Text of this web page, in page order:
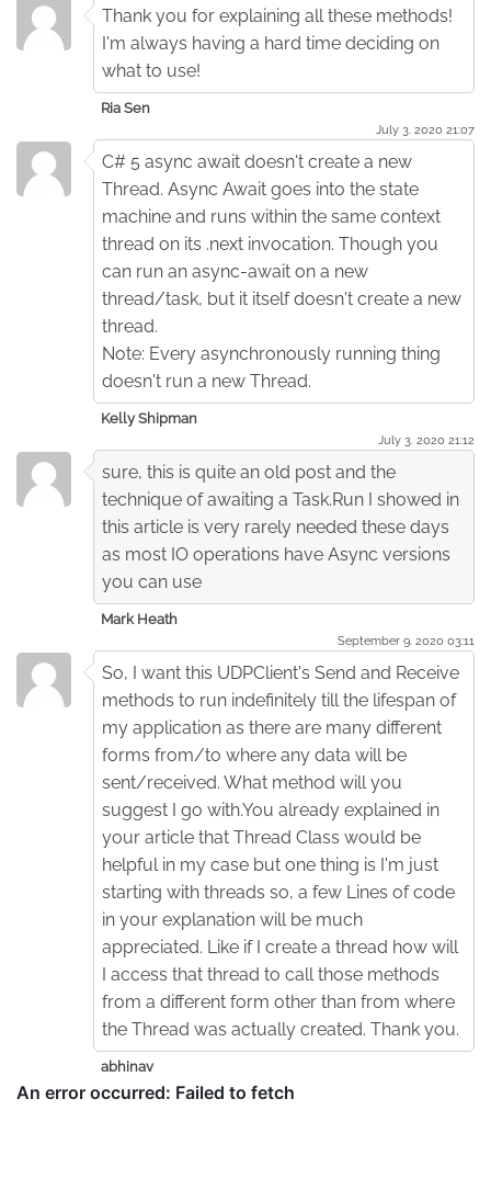
Thank you for explaining all these methods!
I'm always having a hard time deciding on
what to use!
Ria Sen
July 3. 2020 21:07
C# 5 async await doesn't create a new
Thread. Async Await goes into the state
machine and runs within the same context
thread on its .next invocation. Though you
can run an async-await on a new
thread/task, but it itself doesn't create a new
thread.
Note: Every asynchronously running thing
doesn't run a new Thread.
Kelly Shipman
July 3. 2020 21:12
sure, this is quite an old post and the
technique of awaiting a Task.Run I showed in
this article is very rarely needed these days
as most IO operations have Async versions
you can use
Mark Heath
September 9. 2020 03:11
So, I want this UDPClient's Send and Receive
methods to run indefinitely till the lifespan of
my application as there are many different
forms from/to where any data will be
sent/received. What method will you
suggest I go with.You already explained in
your article that Thread Class would be
helpful in my case but one thing is I'm just
starting with threads so, a few Lines of code
in your explanation will be much
appreciated. Like if I create a thread how will
I access that thread to call those methods
from a different form other than from where
the Thread was actually created. Thank you.
abhinav